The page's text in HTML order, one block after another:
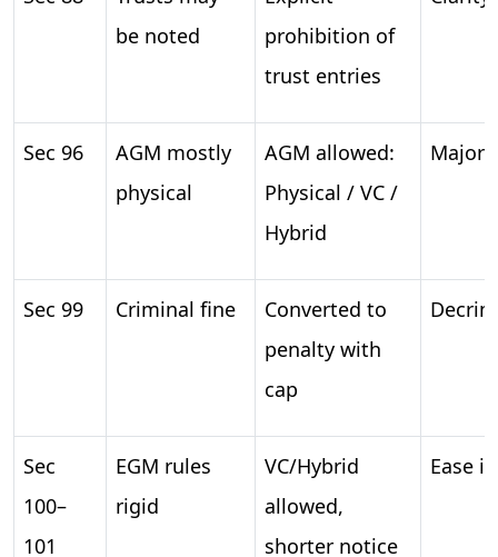
be noted
prohibition of
trust entries
Sec 96
AGM mostly
physical
AGM allowed:
Physical / VC /
Hybrid
Major
Sec 99 Criminal fine
Converted to
penalty with
cap
Sec
100–
101
EGM rules
rigid
VC/Hybrid
allowed,
shorter notice
Ease